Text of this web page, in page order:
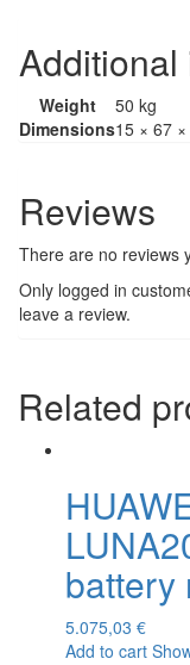
Additional
Weight
50 kg
Dimensions15 × 67
Reviews
There are no reviews
Only logged in
leave a review.
Related
battery
5.075,03 €
Add to cart